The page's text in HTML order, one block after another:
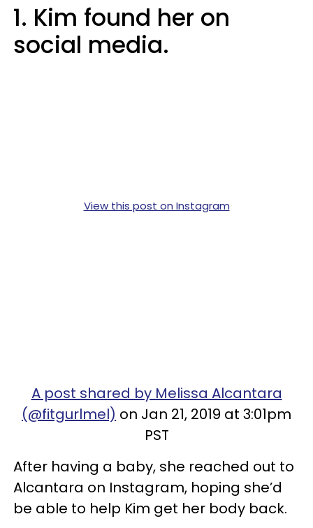
1. Kim found her on
social media.
View this post on Instagram
A post shared by Melissa Alcantara
(@fitgurlmel) on Jan 21, 2019 at 3:01pm
PST
After having a baby, she reached out to
Alcantara on Instagram, hoping she’d
be able to help Kim get her body back.